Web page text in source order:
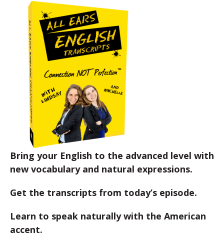
Bring your English to the advanced level with
new vocabulary and natural expressions.
Get the transcripts from today’s episode.
Learn to speak naturally with the American
accent.